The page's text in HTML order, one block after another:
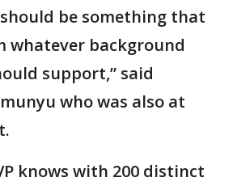
be something that
whatever background
support,” said
who was also at
knows with 200 distinct